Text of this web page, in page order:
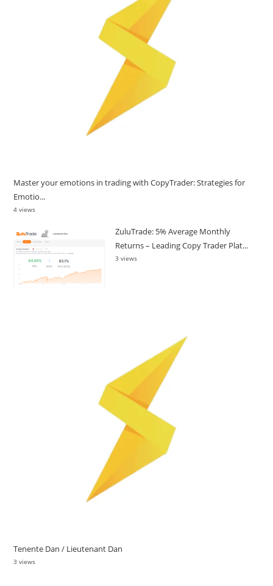
Master your emotions in trading with CopyTrader: Strategies for
Emotio...
4 views
ZuluTrade: 5% Average Monthly
Returns – Leading Copy Trader Plat...
3 views
Tenente Dan / Lieutenant Dan
3 views